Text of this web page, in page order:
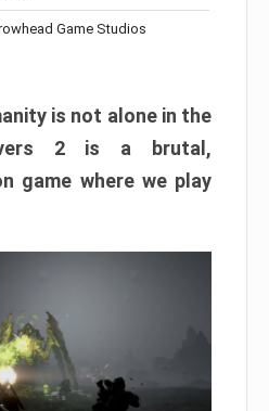
Game Studios
is not alone in the
2 is a brutal,
game where we play